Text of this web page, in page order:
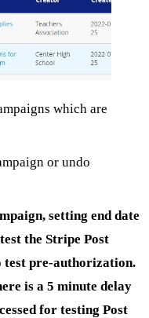
which are
or undo
setting end date
the Stripe Post
test pre-authorization.
is a 5 minute delay
for testing Post